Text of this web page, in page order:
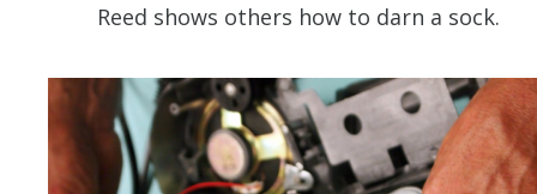
Reed shows others how to darn a sock.